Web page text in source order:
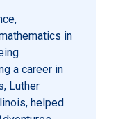
in
a career in
Luther
helped